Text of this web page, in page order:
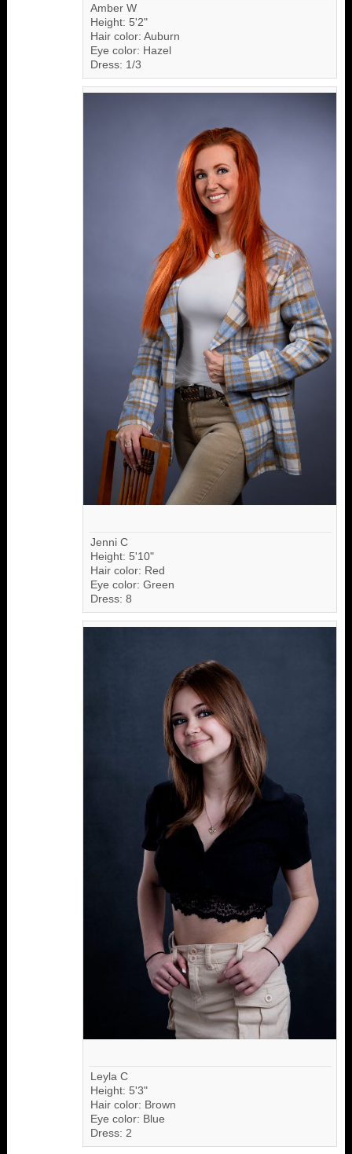
Amber W
Height: 5'2"
Hair color: Auburn
Eye color: Hazel
Dress: 1/3
Jenni C
Height: 5'10"
Hair color: Red
Eye color: Green
Dress: 8
Leyla C
Height: 5'3"
Hair color: Brown
Eye color: Blue
Dress: 2